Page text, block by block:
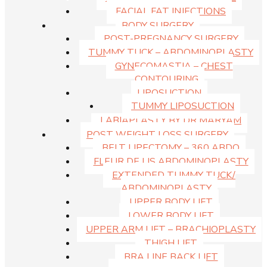
FACIAL FAT INJECTIONS
BODY SURGERY
POST-PREGNANCY SURGERY
TUMMY TUCK – ABDOMINOPLASTY
GYNECOMASTIA – CHEST
CONTOURING
LIPOSUCTION
TUMMY LIPOSUCTION
LABIAPLASTY BY DR MARYAM
POST WEIGHT LOSS SURGERY
BELT LIPECTOMY – 360 ABDO
FLEUR DE LIS ABDOMINOPLASTY
EXTENDED TUMMY TUCK/
ABDOMINOPLASTY
UPPER BODY LIFT
LOWER BODY LIFT
UPPER ARM LIFT – BRACHIOPLASTY
THIGH LIFT
BRA LINE BACK LIFT
Dr Hunt Facelift Procedures